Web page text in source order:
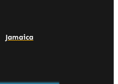
Jamaica